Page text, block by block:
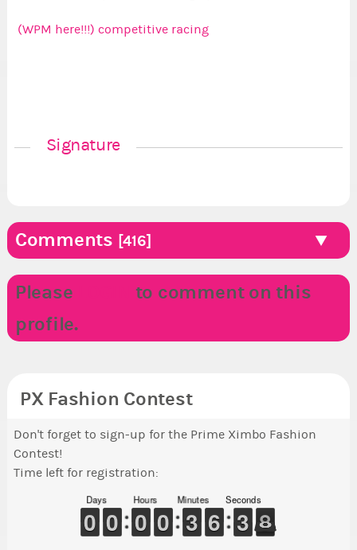
(WPM here!!!) competitive racing
Signature
Comments [416]
Please
to comment on this
profile.
PX Fashion Contest
Don't forget to sign-up for the Prime Ximbo Fashion
Contest!
Time left for registration:
Days
9
9
0
0 9
9
0
0
Hours
9
9
0
0 9
9
0
0
Minutes
2
2
3
3 5
5
6
6
Seconds
4
3
3 8
8
7